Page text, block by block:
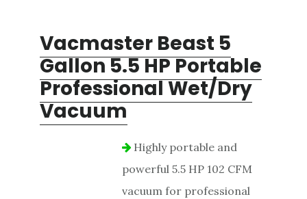
Vacmaster Beast 5
Gallon 5.5 HP Portable
Professional Wet/Dry
Vacuum
Highly portable and
powerful 5.5 HP 102 CFM
vacuum for professional